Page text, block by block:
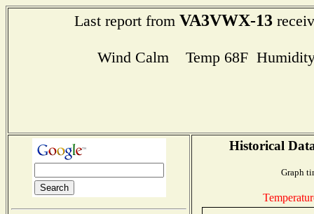
Last report from VA3VWX-13
Wind Calm Temp 68F
Historical
Graph